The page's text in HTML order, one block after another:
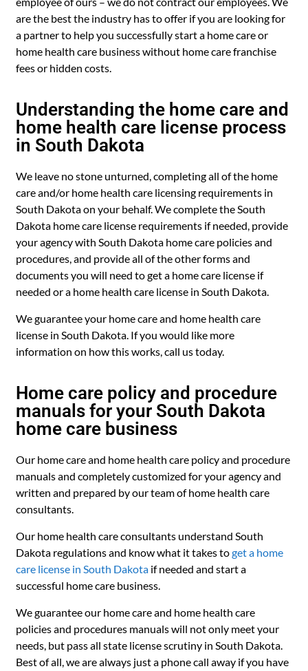
are the best the industry has to offer if you are looking for
a partner to help you successfully start a home care or
home health care business without home care franchise
fees or hidden costs.
Understanding the home care and
home health care license process
in South Dakota
We leave no stone unturned, completing all of the home
care and/or home health care licensing requirements in
South Dakota on your behalf. We complete the South
Dakota home care license requirements if needed, provide
your agency with South Dakota home care policies and
procedures, and provide all of the other forms and
documents you will need to get a home care license if
needed or a home health care license in South Dakota.
We guarantee your home care and home health care
license in South Dakota. If you would like more
information on how this works, call us today.
Home care policy and procedure
manuals for your South Dakota
home care business
Our home care and home health care policy and procedure
manuals and completely customized for your agency and
written and prepared by our team of home health care
consultants.
Our home health care consultants understand South
Dakota regulations and know what it takes toget a home
care license in South Dakota if needed and start a
successful home care business.
We guarantee our home care and home health care
policies and procedures manuals will not only meet your
needs, but pass all state license scrutiny in South Dakota.
Best of all, we are always just a phone call away if you have